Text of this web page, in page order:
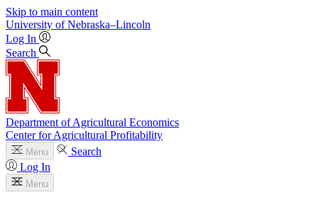
Skip to main content
University of Nebraska–Lincoln
Log In
Search
Department of Agricultural Economics
Center for Agricultural Profitability
Menu
Search
Log In
Menu